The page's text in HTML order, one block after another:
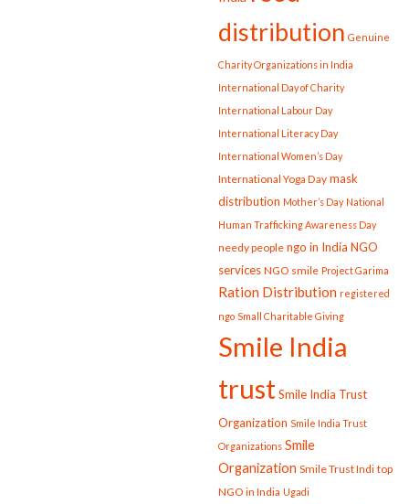
distribution Genuine
Charity Organizations in India
International Day of Charity
International Labour Day
International Literacy Day
International Women’s Day
International Yoga Day mask
distribution Mother’s Day National
Human Trafficking Awareness Day
needy people ngo in India NGO
services NGO smile Project Garima
Ration Distribution registered
ngo Small Charitable Giving
Smile India
trustSmile India Trust
Organization Smile India Trust
Organizations Smile
Organization Smile Trust Indi top
NGO in India Ugadi